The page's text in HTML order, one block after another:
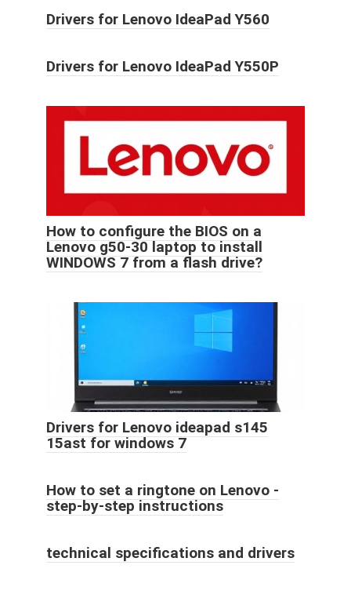
Drivers for Lenovo IdeaPad Y560
Drivers for Lenovo IdeaPad Y550P
How to configure the BIOS on a
Lenovo g50-30 laptop to install
WINDOWS 7 from a flash drive?
Drivers for Lenovo ideapad s145
15ast for windows 7
How to set a ringtone on Lenovo -
step-by-step instructions
technical specifications and drivers